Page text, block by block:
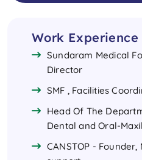
Work Experience
Sundaram Medical
Director
SMF , Facilities
Head Of The
Dental and Oral-
CANSTOP -